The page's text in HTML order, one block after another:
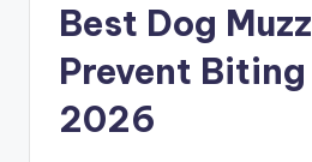
Best Dog
Prevent Biting
2026